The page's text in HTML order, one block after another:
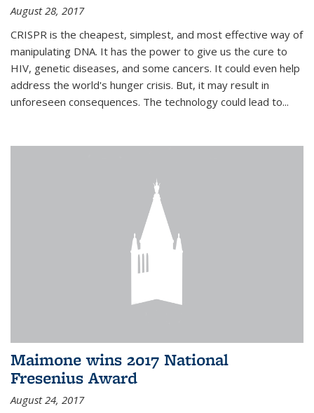
August 28, 2017
CRISPR is the cheapest, simplest, and most effective way of
manipulating DNA. It has the power to give us the cure to
HIV, genetic diseases, and some cancers. It could even help
address the world's hunger crisis. But, it may result in
unforeseen consequences. The technology could lead to...
Maimone wins 2017 National
Fresenius Award
August 24, 2017